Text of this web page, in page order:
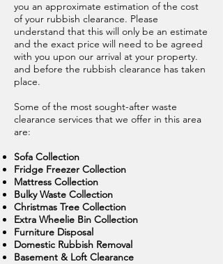
you an approximate estimation of the cost
of your rubbish clearance. Please
understand that this will only be an estimate
and the exact price will need to be agreed
with you upon our arrival at your property.
and before the rubbish clearance has taken
place.
Some of the most sought-after waste
clearance services that we offer in this area
are:
Sofa Collection
Fridge Freezer Collection
Mattress Collection
Bulky Waste Collection
Christmas Tree Collection
Extra Wheelie Bin Collection
Furniture Disposal
Domestic Rubbish Removal
Basement & Loft Clearance